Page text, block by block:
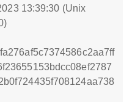
13:39:30 (Unix